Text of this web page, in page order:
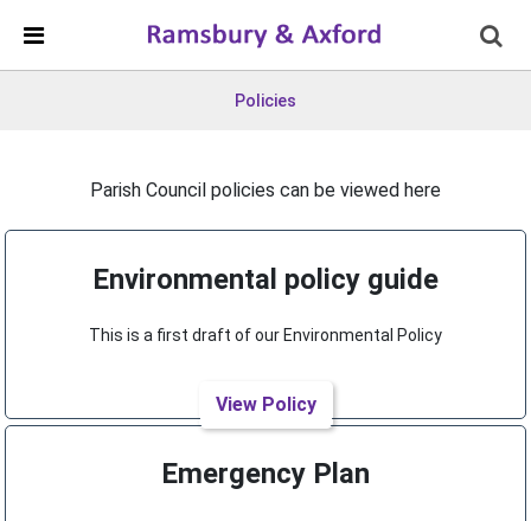
Detected no support in your browser for text to speech
widget
Policies
Parish Council policies can be viewed here
Environmental policy guide
This is a first draft of our Environmental Policy
View Policy
Emergency Plan